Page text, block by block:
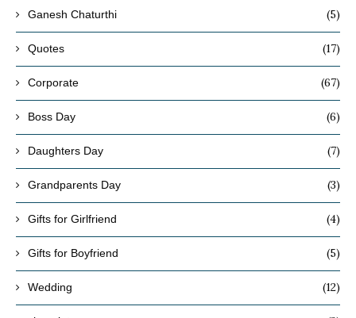
Ganesh Chaturthi (5)
Quotes (17)
Corporate (67)
Boss Day (6)
Daughters Day (7)
Grandparents Day (3)
Gifts for Girlfriend (4)
Gifts for Boyfriend (5)
Wedding (12)